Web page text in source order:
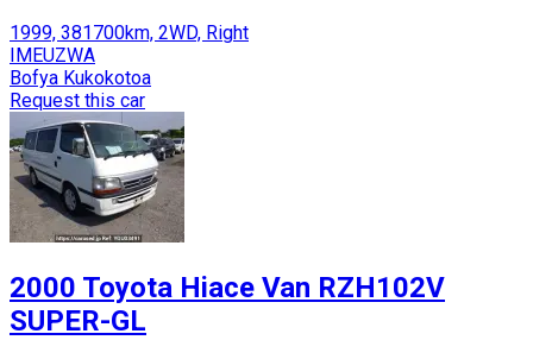
1999, 381700km, 2WD, Right
IMEUZWA
Bofya Kukokotoa
Request this car
2000 Toyota Hiace Van RZH102V
SUPER-GL